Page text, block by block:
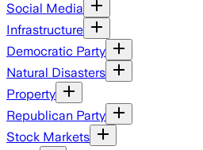
Social Media
Infrastructure
Democratic Party
Natural Disasters
Property
Republican Party
Stock Markets